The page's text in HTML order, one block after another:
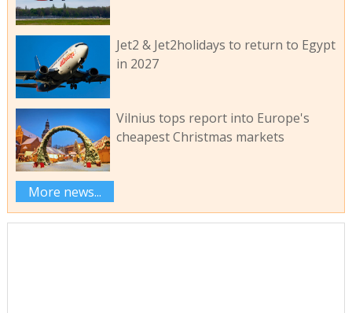
Jet2 & Jet2holidays to return to Egypt
in 2027
Vilnius tops report into Europe's
cheapest Christmas markets
More news...